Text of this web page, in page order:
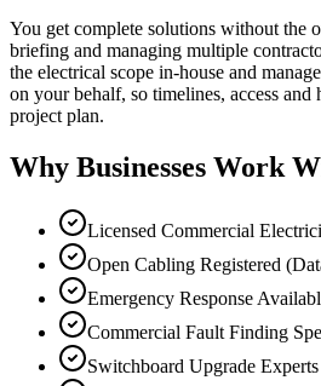
You get complete solutions without the
briefing and managing multiple
the electrical scope in-house and
on your behalf, so timelines, access and
project plan.
Why Businesses Work
Licensed Commercial
Open Cabling Registered
Emergency Response
Commercial Fault Finding
Switchboard Upgrade Experts